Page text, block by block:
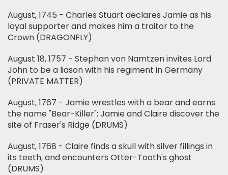
August, 1745 - Charles Stuart declares Jamie as his
loyal supporter and makes him a traitor to the
Crown (DRAGONFLY)
August 18, 1757 - Stephan von Namtzen invites Lord
John to be a liason with his regiment in Germany
(PRIVATE MATTER)
August, 1767 - Jamie wrestles with a bear and earns
the name "Bear-Killer"; Jamie and Claire discover the
site of Fraser's Ridge (DRUMS)
August, 1768 - Claire finds a skull with silver fillings in
its teeth, and encounters Otter-Tooth's ghost
(DRUMS)